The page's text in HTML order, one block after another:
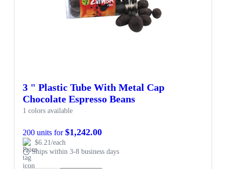
3 " Plastic Tube With Metal Cap
Chocolate Espresso Beans
1 colors available
200 units for$1,242.00
$6.21/each
Ships within 3-8 business days